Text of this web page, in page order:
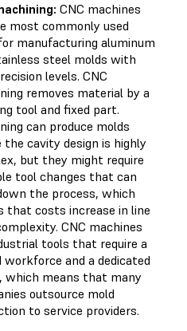
CNC machines
most commonly used
manufacturing aluminum
steel molds with
levels. CNC
removes material by a
tool and fixed part.
can produce molds
the cavity design is highly
but they might require
tool changes that can
the process, which
that costs increase in line
CNC machines
tools that require a
workforce and a dedicated
which means that many
outsource mold
to service providers.